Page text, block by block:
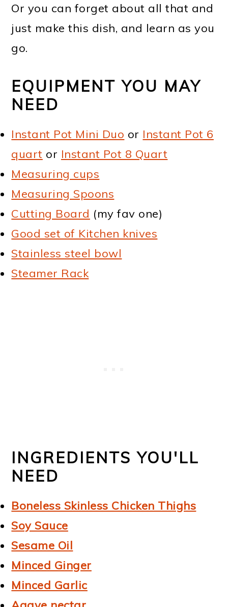
Or you can forget about all that and
just make this dish, and learn as you
go.
EQUIPMENT YOU MAY
NEED
Instant Pot Mini Duo or Instant Pot 6
quart or Instant Pot 8 Quart
Measuring cups
Measuring Spoons
Cutting Board (my fav one)
Good set of Kitchen knives
Stainless steel bowl
Steamer Rack
INGREDIENTS YOU'LL
NEED
Boneless Skinless Chicken Thighs
Soy Sauce
Sesame Oil
Minced Ginger
Minced Garlic